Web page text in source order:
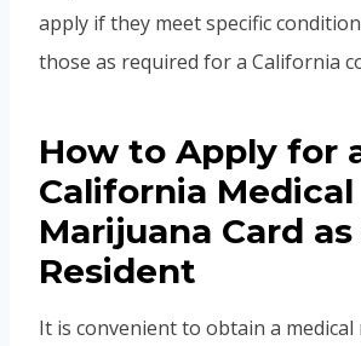
apply if they meet specific
those as required for a California
How to Apply for
California Medical
Marijuana Card as
Resident
It is convenient to obtain a medical